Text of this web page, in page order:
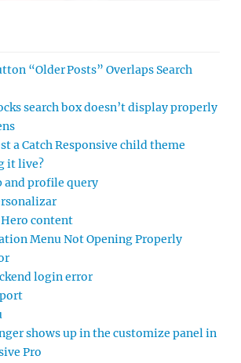
“Older Posts” Overlaps Search
search box doesn’t display properly
a Catch Responsive child theme
it live?
and profile query
content
Menu Not Opening Properly
login error
shows up in the customize panel in
Pro